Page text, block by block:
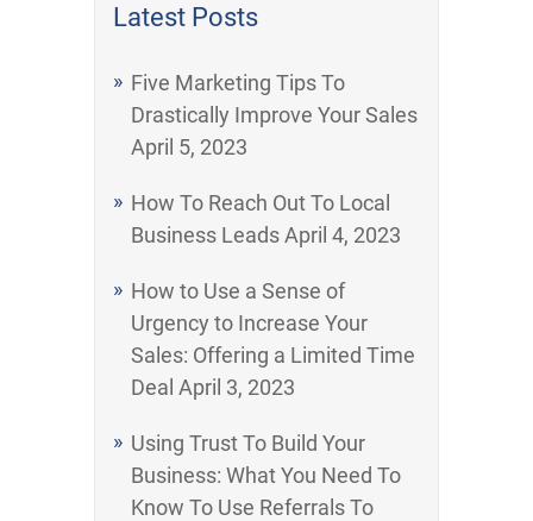
Latest Posts
Five Marketing Tips To
Drastically Improve Your Sales
April 5, 2023
How To Reach Out To Local
Business LeadsApril 4, 2023
How to Use a Sense of
Urgency to Increase Your
Sales: Offering a Limited Time
Deal April 3, 2023
Using Trust To Build Your
Business: What You Need To
Know To Use Referrals To